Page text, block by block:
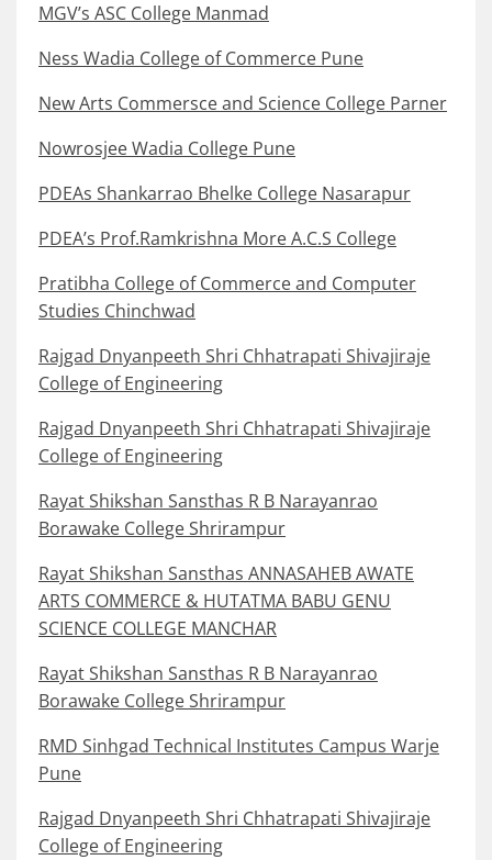
MGV’s ASC College Manmad
Ness Wadia College of Commerce Pune
New Arts Commersce and Science College Parner
Nowrosjee Wadia College Pune
PDEAs Shankarrao Bhelke College Nasarapur
PDEA’s Prof.Ramkrishna More A.C.S College
Pratibha College of Commerce and Computer
Studies Chinchwad
Rajgad Dnyanpeeth Shri Chhatrapati Shivajiraje
College of Engineering
Rajgad Dnyanpeeth Shri Chhatrapati Shivajiraje
College of Engineering
Rayat Shikshan Sansthas R B Narayanrao
Borawake College Shrirampur
Rayat Shikshan Sansthas ANNASAHEB AWATE
ARTS COMMERCE & HUTATMA BABU GENU
SCIENCE COLLEGE MANCHAR
Rayat Shikshan Sansthas R B Narayanrao
Borawake College Shrirampur
RMD Sinhgad Technical Institutes Campus Warje
Pune
Rajgad Dnyanpeeth Shri Chhatrapati Shivajiraje
College of Engineering